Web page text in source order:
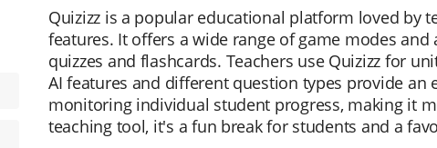
Quizizz is a popular educational platform loved by
features. It offers a wide range of game modes
quizzes and flashcards. Teachers use Quizizz for
AI features and different question types provide
monitoring individual student progress, making it
teaching tool, it's a fun break for students and a